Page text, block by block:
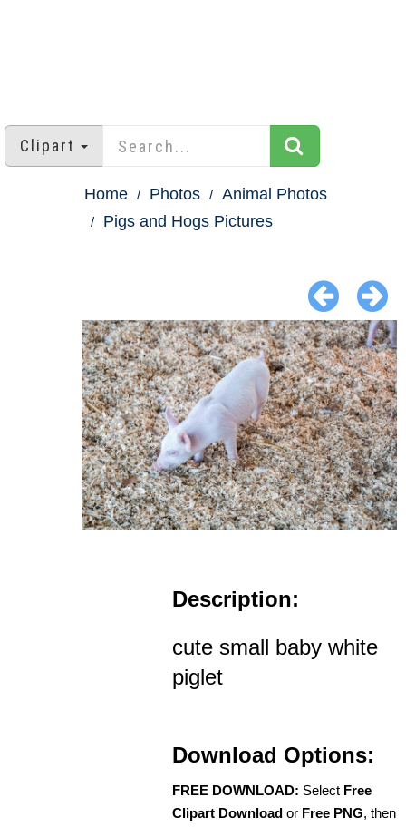
Clipart
Home Photos
Animal Photos
Pigs and Hogs Pictures
Description:
cute small baby white
piglet
Download Options:
FREE DOWNLOAD: Select Free
Clipart Download or Free PNG, then